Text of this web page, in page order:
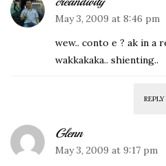
May 3, 2009 at 8:46 pm
wew.. conto e ? ak in a
wakkakaka.. shienting..
REPLY
Glenn
May 3, 2009 at 9:17 pm